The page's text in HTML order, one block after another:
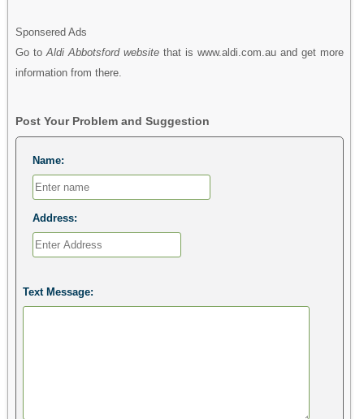
Sponsered Ads
Go to Aldi Abbotsford websitethat is www.aldi.com.au and get more
information from there.
Post Your Problem and Suggestion
Name:
Address:
Text Message: